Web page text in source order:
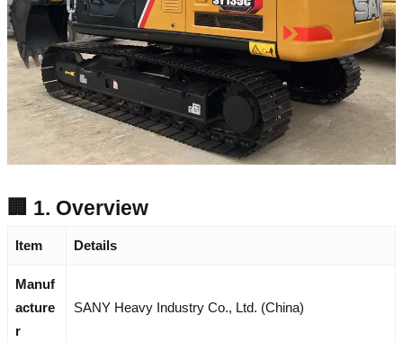
🏢 1. Overview
Item Details
Manuf
acture
r
SANY Heavy Industry Co., Ltd. (China)